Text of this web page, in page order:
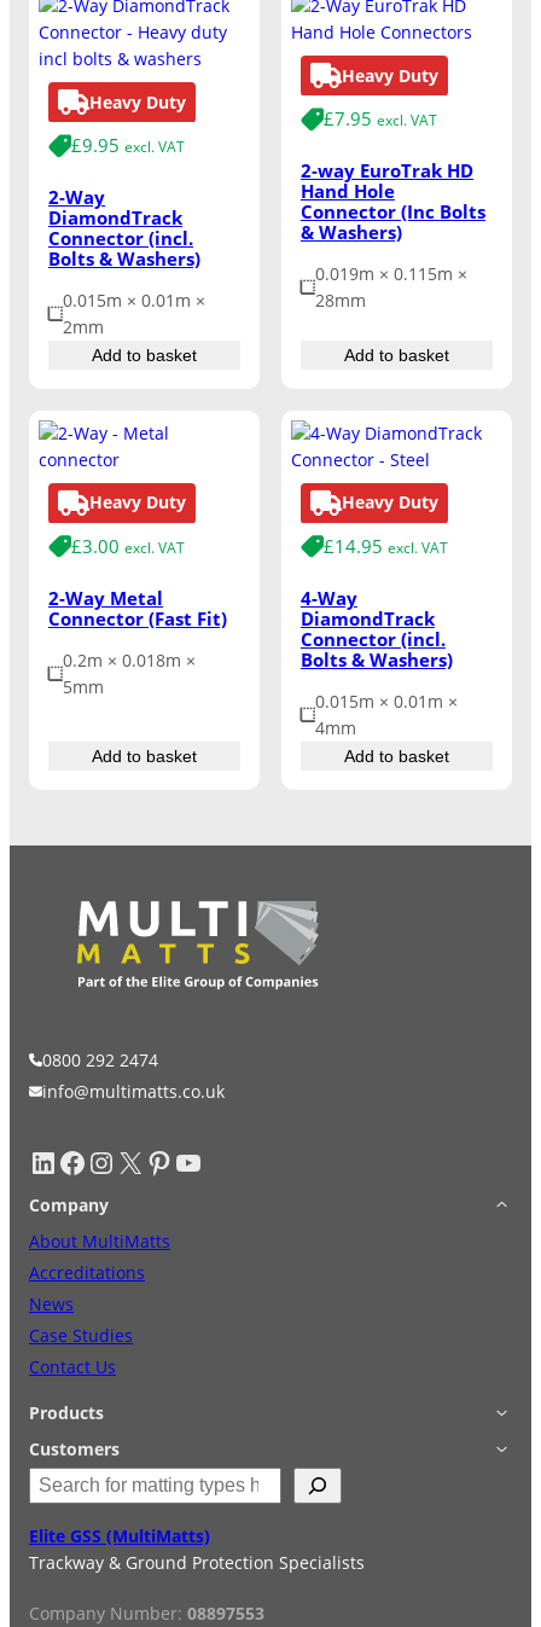
Heavy Duty
£9.95 excl. VAT
2-Way
DiamondTrack
Connector (incl.
Bolts & Washers)
0.015m × 0.01m ×
2mm
Add to basket
Heavy Duty
£7.95 excl. VAT
2-way EuroTrak HD
Hand Hole
Connector (Inc Bolts
& Washers)
0.019m × 0.115m ×
28mm
Add to basket
Heavy Duty
£3.00 excl. VAT
2-Way Metal
Connector (Fast Fit)
0.2m × 0.018m ×
5mm
Add to basket
Heavy Duty
£14.95 excl. VAT
4-Way
DiamondTrack
Connector (incl.
Bolts & Washers)
0.015m × 0.01m ×
4mm
Add to basket
0800 292 2474
info@multimatts.co.uk
LinkedIn Facebook InstagramX Pinterest YouTube
Company
About MultiMatts
Accreditations
News
Case Studies
Contact Us
Products
Applications
Accessories
Quick Quote
Special Offers
Hire
Services
Customers
Login
Privacy Policy
Reviews
e
a
r
h
Elite GSS (MultiMatts)
Trackway & Ground Protection Specialists
Company Number: 08897553